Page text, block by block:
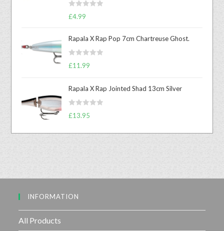
R
d
0
u
f
£4.99
Rapala X Rap Pop 7cm Chartreuse Ghost.
R
d
0
u
5
£11.99
Rapala X Rap Jointed Shad 13cm Silver
R
t
t
£13.95
INFORMATION
All Products